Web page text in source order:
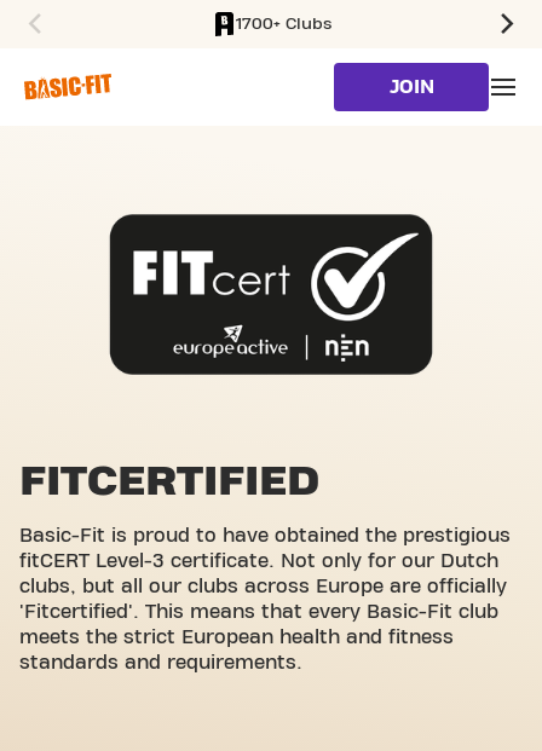
1700+ Clubs
JOIN
FITCERTIFIED
Basic-Fit is proud to have obtained the prestigious
fitCERT Level-3 certificate. Not only for our Dutch
clubs, but all our clubs across Europe are officially
'Fitcertified'. This means that every Basic-Fit club
meets the strict European health and fitness
standards and requirements.